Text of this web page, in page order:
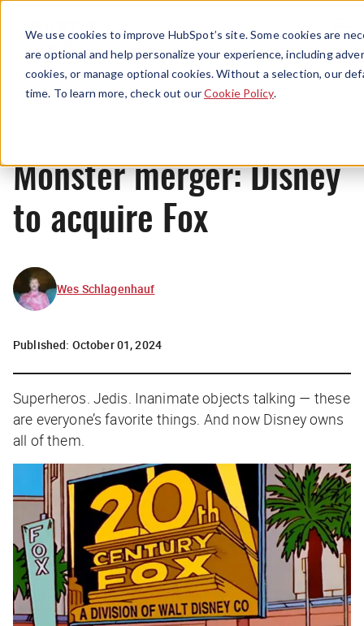
We use cookies to improve HubSpot’s site. Some cookies are
are optional and help personalize your experience, including
cookies, or manage optional cookies. Without a selection, our
time. To learn more, check out ourCookie Policy.
Menu
News
Monster merger: Disney
to acquire Fox
Wes Schlagenhauf
Published: October 01, 2024
Superheros. Jedis. Inanimate objects talking — these
are everyone’s favorite things. And now Disney owns
all of them.